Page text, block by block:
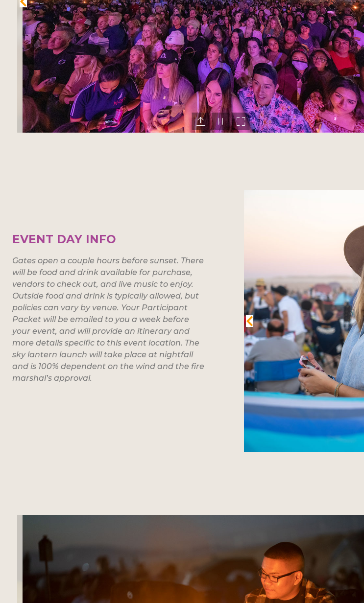
EVENT DAY INFO
Gates open a couple hours before sunset. There
will be food and drink available for purchase,
vendors to check out, and live music to enjoy.
Outside food and drink is typically allowed, but
policies can vary by venue. Your Participant
Packet will be emailed to you a week before
your event, and will provide an itinerary and
more details specific to this event location. The
sky lantern launch will take place at nightfall
and is 100% dependent on the wind and the fire
marshal’s approval.